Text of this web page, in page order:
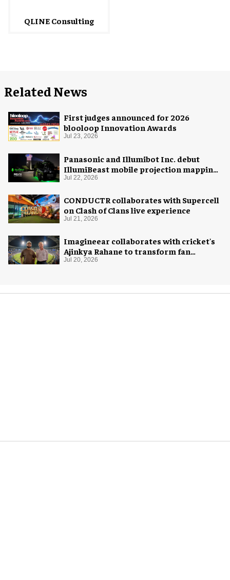
QLINE Consulting
Related News
First judges announced for 2026
blooloop Innovation Awards
Jul 23, 2026
Panasonic and Illumibot Inc. debut
IllumiBeast mobile projection mapping
system
Jul 22, 2026
CONDUCTR collaborates with Supercell
on Clash of Clans live experience
Jul 21, 2026
Imagineear collaborates with cricket's
Ajinkya Rahane to transform fan
experience in India
Jul 20, 2026